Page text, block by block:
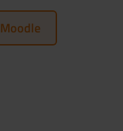
Moodle